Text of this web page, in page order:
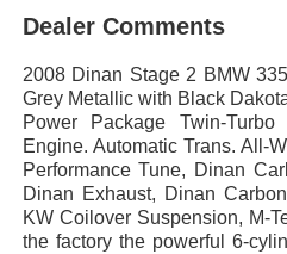
Dealer Comments
2008 Dinan Stage 2 BMW
Grey Metallic with Black
Power Package Twin-Turbo
Engine. Automatic Trans. All-
Performance Tune, Dinan
Dinan Exhaust, Dinan
KW Coilover Suspension, M-
the factory the powerful 6-